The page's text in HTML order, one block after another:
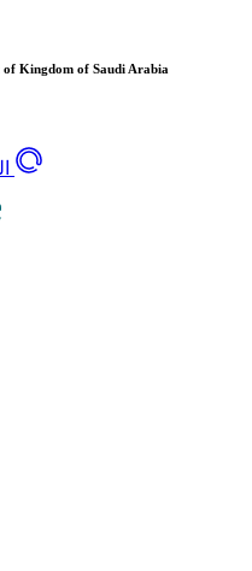
Kingdom of Saudi Arabia